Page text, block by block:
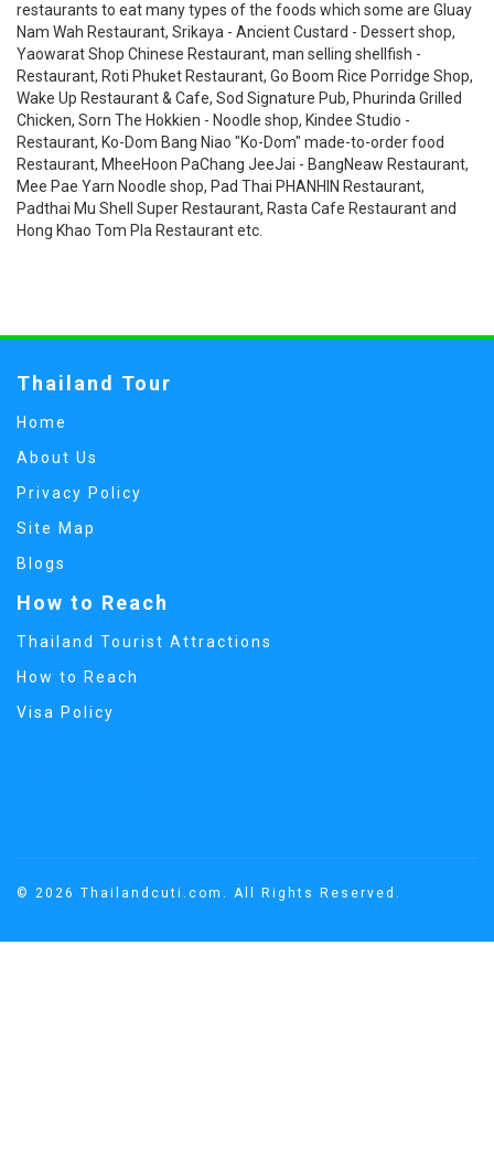
restaurants to eat many types of the foods which some are Gluay
Nam Wah Restaurant, Srikaya - Ancient Custard - Dessert shop,
Yaowarat Shop Chinese Restaurant, man selling shellfish -
Restaurant, Roti Phuket Restaurant, Go Boom Rice Porridge Shop,
Wake Up Restaurant & Cafe, Sod Signature Pub, Phurinda Grilled
Chicken, Sorn The Hokkien - Noodle shop, Kindee Studio -
Restaurant, Ko-Dom Bang Niao "Ko-Dom" made-to-order food
Restaurant, MheeHoon PaChang JeeJai - BangNeaw Restaurant,
Mee Pae Yarn Noodle shop, Pad Thai PHANHIN Restaurant,
Padthai Mu Shell Super Restaurant, Rasta Cafe Restaurant and
Hong Khao Tom Pla Restaurant etc.
Thailand Tour
Home
About Us
Privacy Policy
Site Map
Blogs
How to Reach
Thailand Tourist Attractions
How to Reach
Visa Policy
© 2026 Thailandcuti.com. All Rights Reserved.